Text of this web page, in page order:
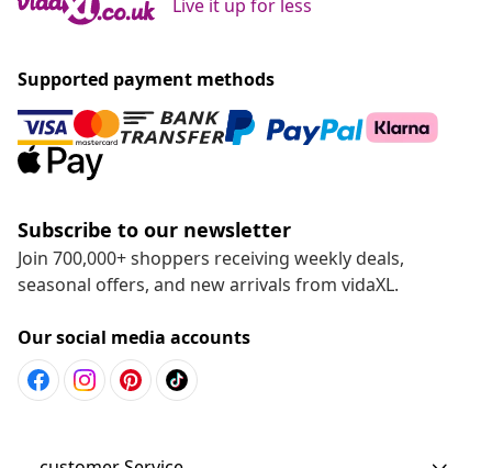
Live it up for less
Supported payment methods
Subscribe to our newsletter
Join 700,000+ shoppers receiving weekly deals,
seasonal offers, and new arrivals from vidaXL.
Our social media accounts